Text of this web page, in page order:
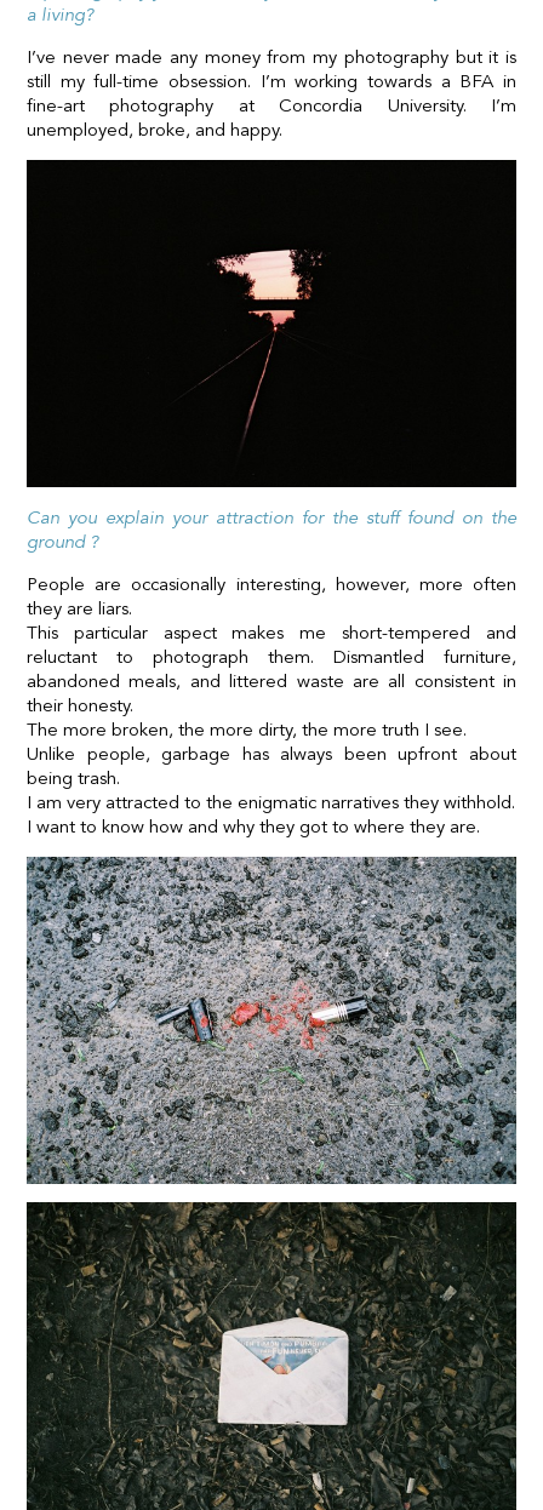
a living?
I’ve never made any money from my photography but it is
still my full-time obsession. I’m working towards a BFA in
fine-art photography at Concordia University. I’m
unemployed, broke, and happy.
Can you explain your attraction for the stuff found on the
ground ?
People are occasionally interesting, however, more often
they are liars.
This particular aspect makes me short-tempered and
reluctant to photograph them. Dismantled furniture,
abandoned meals, and littered waste are all consistent in
their honesty.
The more broken, the more dirty, the more truth I see.
Unlike people, garbage has always been upfront about
being trash.
I am very attracted to the enigmatic narratives they withhold.
I want to know how and why they got to where they are.